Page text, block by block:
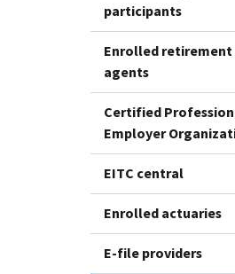
participants
Enrolled retirement
agents
Certified
Employer
EITC central
Enrolled actuaries
E-file providers